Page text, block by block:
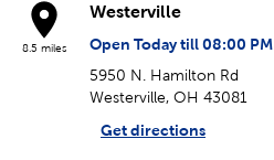
8.5 miles
Westerville
Open Today till 08:00 PM
5950 N. Hamilton Rd
Westerville, OH 43081
Get directions